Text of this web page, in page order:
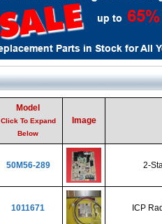
Model
Click To Expand
Below
Image
50M56-289 2-
1011671 ICP